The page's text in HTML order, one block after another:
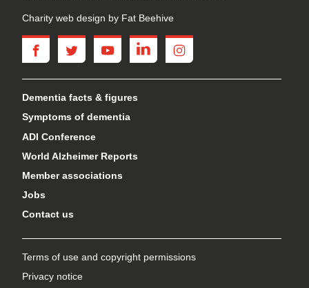
Charity web design by Fat Beehive
facebooktwitter youtubelinkedininstagram
Dementia facts & figures
Symptoms of dementia
ADI Conference
World Alzheimer Reports
Member associations
Jobs
Contact us
Terms of use and copyright permissions
Privacy notice